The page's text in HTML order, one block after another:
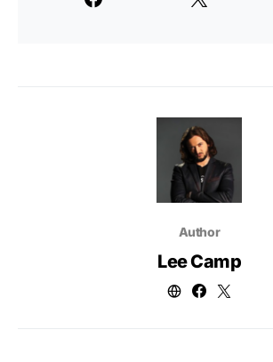
Author
Lee Camp